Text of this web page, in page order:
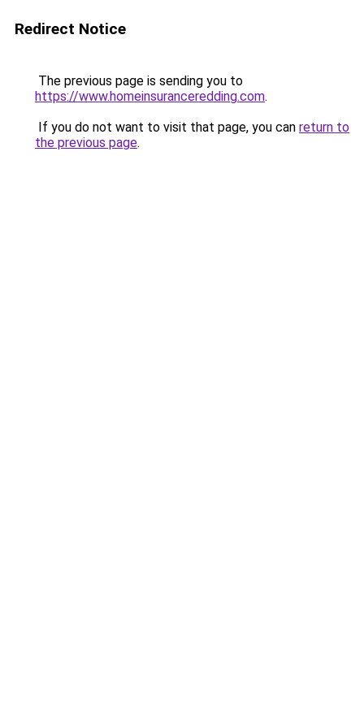
Redirect Notice
The previous page is sending you to
https://www.homeinsuranceredding.com.
If you do not want to visit that page, you can return to
the previous page.